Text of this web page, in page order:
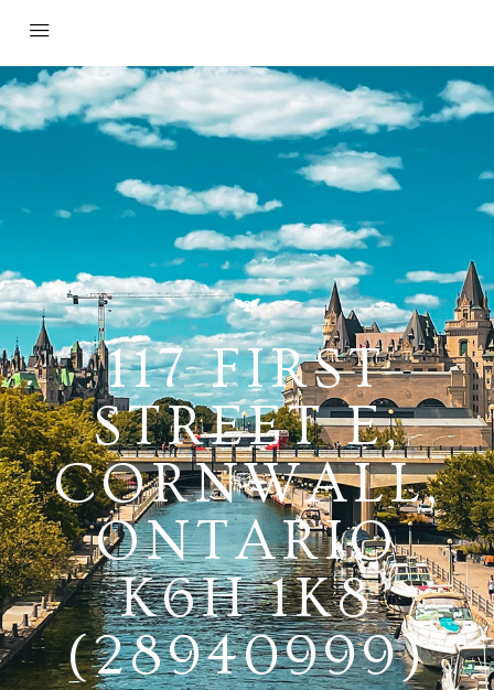
117 FIRST
STREET E,
CORNWALL,
ONTARIO
K6H 1K8
(28940999)